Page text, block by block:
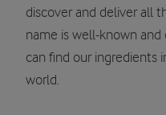
discover and deliver all
name is well-known and
can find our ingredients
world.